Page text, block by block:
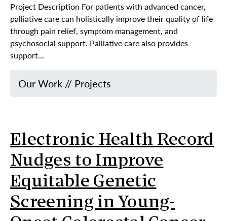
Project Description For patients with advanced cancer,
palliative care can holistically improve their quality of life
through pain relief, symptom management, and
psychosocial support. Palliative care also provides
support…
Our Work // Projects
Electronic Health Record
Nudges to Improve
Equitable Genetic
Screening in Young-